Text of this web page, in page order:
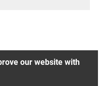
our website with